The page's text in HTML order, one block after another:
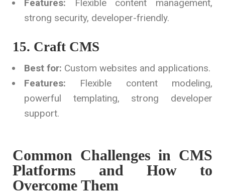
Features:
Flexible content management,
strong security, developer-friendly.
15. Craft CMS
Best for: Custom websites and applications.
Features: Flexible content modeling,
powerful templating, strong developer
support.
Common Challenges in CMS
Platforms and How to
Overcome Them